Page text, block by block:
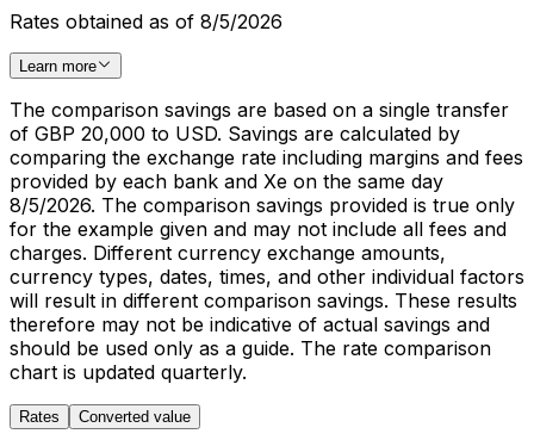
Rates obtained as of 8/5/2026
Learn more
The comparison savings are based on a single transfer
of GBP 20,000 to USD. Savings are calculated by
comparing the exchange rate including margins and fees
provided by each bank and Xe on the same day
8/5/2026. The comparison savings provided is true only
for the example given and may not include all fees and
charges. Different currency exchange amounts,
currency types, dates, times, and other individual factors
will result in different comparison savings. These results
therefore may not be indicative of actual savings and
should be used only as a guide. The rate comparison
chart is updated quarterly.
Rates Converted value